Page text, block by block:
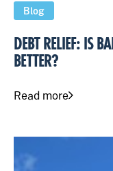
Blog
DEBT RELIEF: IS
BETTER?
Read more